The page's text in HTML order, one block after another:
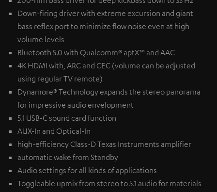
Down-firing driver with extreme excursion and giant
bass reflex port to minimize flow noise even at high
volume levels
Bluetooth 5.0 with Qualcomm® aptX™ and AAC
4K HDMI with, ARC and CEC (volume can be adjusted
using regular TV remote)
Dynamore® Technology expands the stereo panorama
for impressive audio envelopment
5.1 USB-C sound card function
AUX-In and Optical-In
high-efficiency Class-D Texas Instruments amplifier
automatic wake from Standby
Audio settings for all kinds of applications
Toggleable upmix from stereo to 5.1 audio for materials